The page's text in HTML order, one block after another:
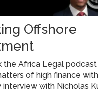
Offshore
the Africa Legal podcast
of high finance
with Nicholas